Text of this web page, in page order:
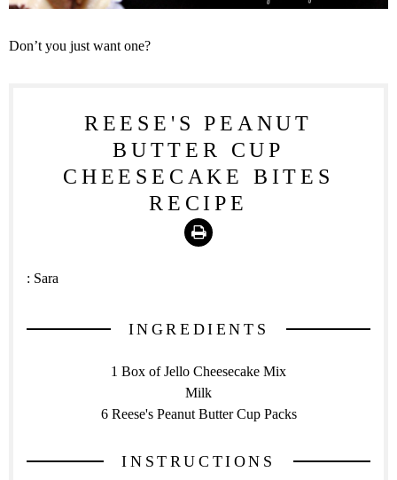
Don’t you just want one?
REESE'S PEANUT
BUTTER CUP
CHEESECAKE BITES
RECIPE
Print
: Sara
INGREDIENTS
1 Box of Jello Cheesecake Mix
Milk
6 Reese's Peanut Butter Cup Packs
INSTRUCTIONS